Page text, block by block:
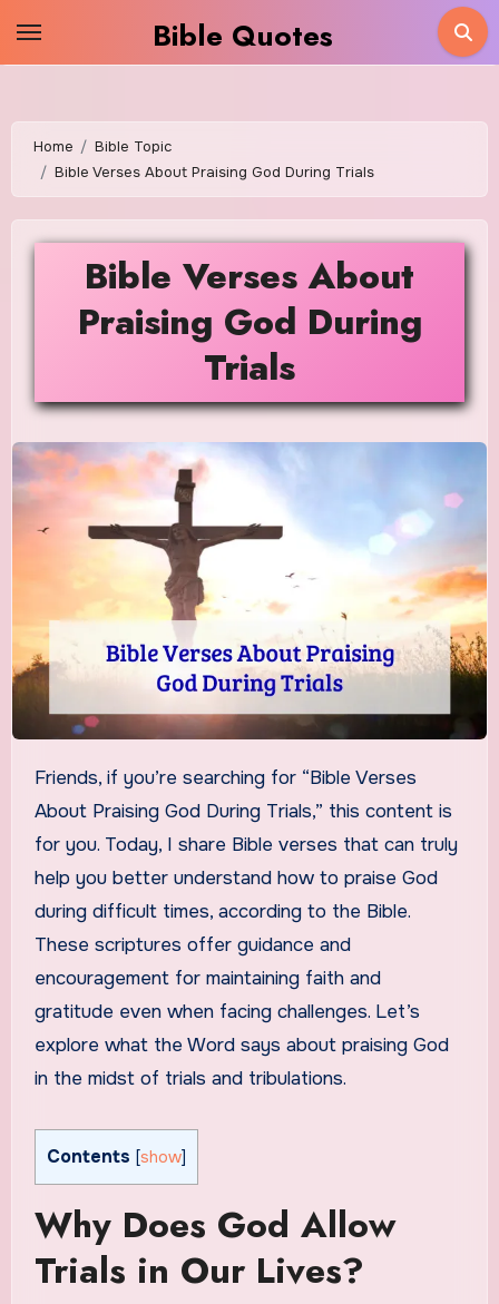
Bible Quotes
Home
Bible Topic
Bible Verses About Praising God During Trials
Bible Verses About
Praising God During
Trials
Friends, if you’re searching for “Bible Verses
About Praising God During Trials,” this content is
for you. Today, I share Bible verses that can truly
help you better understand how to praise God
during difficult times, according to the Bible.
These scriptures offer guidance and
encouragement for maintaining faith and
gratitude even when facing challenges. Let’s
explore what the Word says about praising God
in the midst of trials and tribulations.
Contents [show]
Why Does God Allow
Trials in Our Lives?